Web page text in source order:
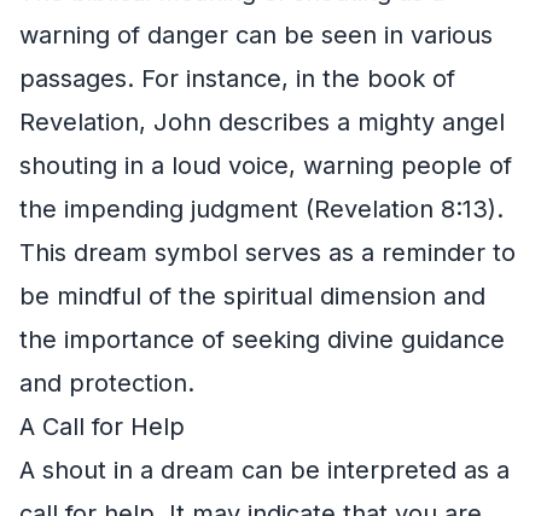
warning of danger can be seen in various
passages. For instance, in the book of
Revelation, John describes a mighty angel
shouting in a loud voice, warning people of
the impending judgment (Revelation 8:13).
This dream symbol serves as a reminder to
be mindful of the spiritual dimension and
the importance of seeking divine guidance
and protection.
A Call for Help
A shout in a dream can be interpreted as a